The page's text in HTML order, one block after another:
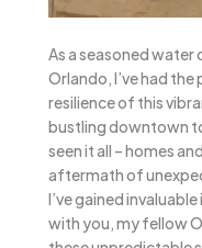
As a seasoned
Orlando, I’ve had
resilience of this
bustling downtown
seen it all – homes
aftermath of
I’ve gained
with you, my fellow